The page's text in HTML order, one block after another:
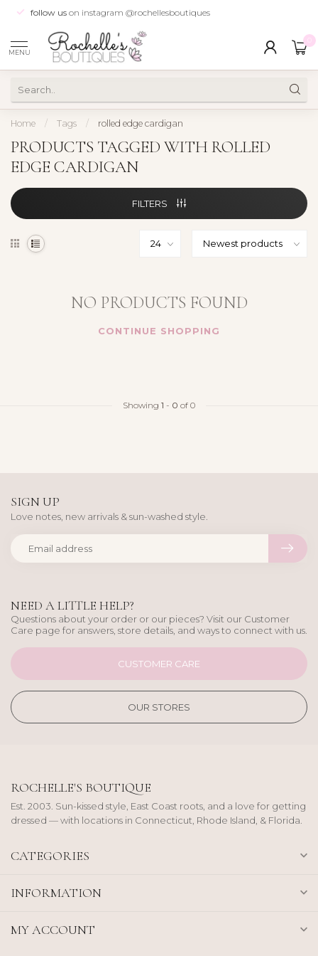
follow us on instagram @rochellesboutiques
MENU
Home / Tags / rolled edge cardigan
PRODUCTS TAGGED WITH ROLLED
EDGE CARDIGAN
FILTERS
NO PRODUCTS FOUND
CONTINUE SHOPPING
Showing 1 - 0 of 0
NEED A LITTLE HELP?
Questions about your order or our pieces? Visit our Customer
Care page for answers, store details, and ways to connect with us.
CUSTOMER CARE
OUR STORES
SIGN UP
Love notes, new arrivals & sun-washed style.
ROCHELLE'S BOUTIQUE
Est. 2003. Sun-kissed style, East Coast roots, and a love for getting
dressed — with locations in Connecticut, Rhode Island, & Florida.
CATEGORIES
INFORMATION
MY ACCOUNT